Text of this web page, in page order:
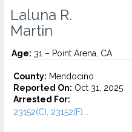
Laluna R.
Martin
Age: 31 – Point Arena, CA
County: Mendocino
Reported On: Oct 31, 2025
Arrested For:
23152(C), 23152(F)...